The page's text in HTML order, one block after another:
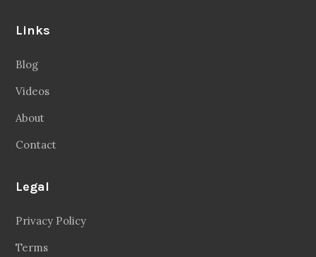
Links
Blog
Videos
About
Contact
Legal
Privacy Policy
Terms